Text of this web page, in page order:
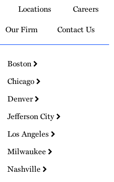
Locations
Careers
Our Firm Contact Us
Boston
Chicago
Denver
Jefferson City
Los Angeles
Milwaukee
Nashville